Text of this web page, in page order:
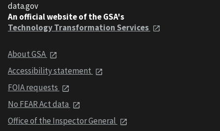
data.gov
An official website of the GSA's
Technology Transformation Services
About GSA
Accessibility statement
FOIA requests
No FEAR Act data
Office of the Inspector General